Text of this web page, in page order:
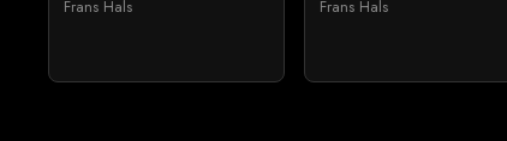
Frans Hals Frans Hals